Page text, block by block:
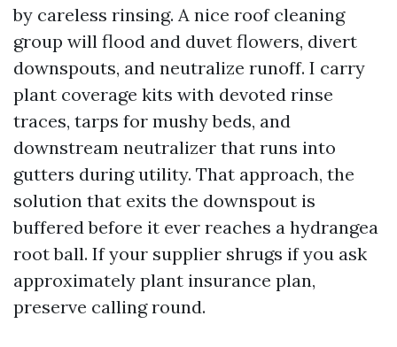
by careless rinsing. A nice roof cleaning
group will flood and duvet flowers, divert
downspouts, and neutralize runoff. I carry
plant coverage kits with devoted rinse
traces, tarps for mushy beds, and
downstream neutralizer that runs into
gutters during utility. That approach, the
solution that exits the downspout is
buffered before it ever reaches a hydrangea
root ball. If your supplier shrugs if you ask
approximately plant insurance plan,
preserve calling round.